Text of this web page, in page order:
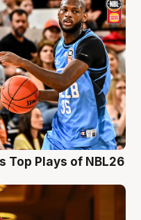
Top Plays of NBL26